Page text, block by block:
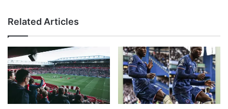
Related Articles